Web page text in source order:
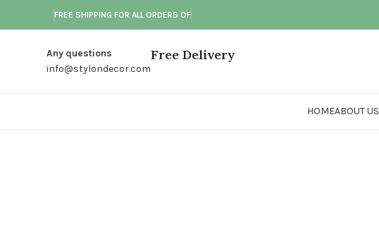
FREE SHIPPING FOR ALL ORDERS OF
Any questions
info@stylondecor.com
Free Delivery
HOMEABOUT US